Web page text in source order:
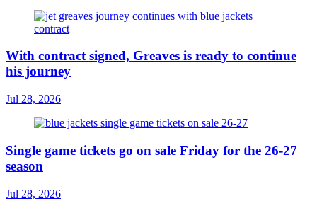
With contract signed, Greaves is ready to continue
his journey
Jul 28, 2026
Single game tickets go on sale Friday for the 26-27
season
Jul 28, 2026